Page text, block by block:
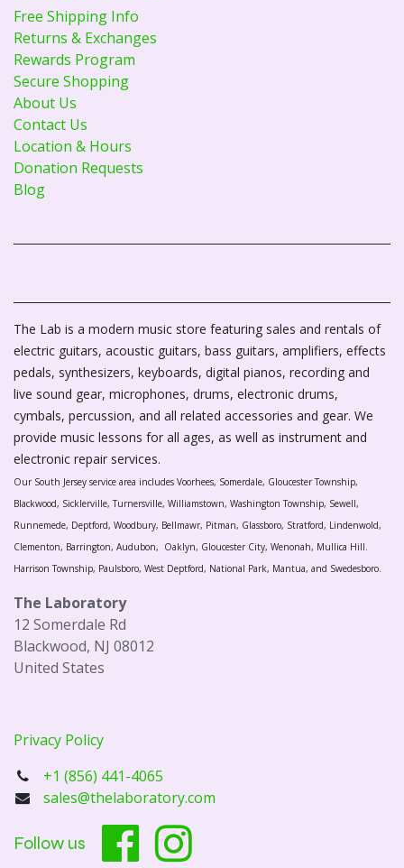
Free Shipping Info
Returns & Exchanges
Rewards Program
Secure Shopping
About Us
Contact Us
Location & Hours
Donation Requests
Blog
The Lab is a modern music store featuring sales and rentals of
electric guitars, acoustic guitars, bass guitars, amplifiers, effects
pedals, synthesizers, keyboards, digital pianos, recording and
live sound gear, microphones, drums, electronic drums,
cymbals, percussion, and all related accessories and gear. We
provide music lessons for all ages, as well as instrument and
electronic repair services.
Our South Jersey service area includes Voorhees, Somerdale, Gloucester Township,
Blackwood, Sicklerville, Turnersville, Williamstown, Washington Township, Sewell,
Runnemede, Deptford, Woodbury, Bellmawr, Pitman, Glassboro, Stratford, Lindenwold,
Clementon, Barrington, Audubon, Oaklyn, Gloucester City, Wenonah, Mullica Hill.
Harrison Township, Paulsboro, West Deptford, National Park, Mantua, and Swedesboro.
The Laboratory
12 Somerdale Rd
Blackwood, NJ 08012
United States
Privacy Policy
+1 (856) 441-4065
sales@thelaboratory.com
Follow us